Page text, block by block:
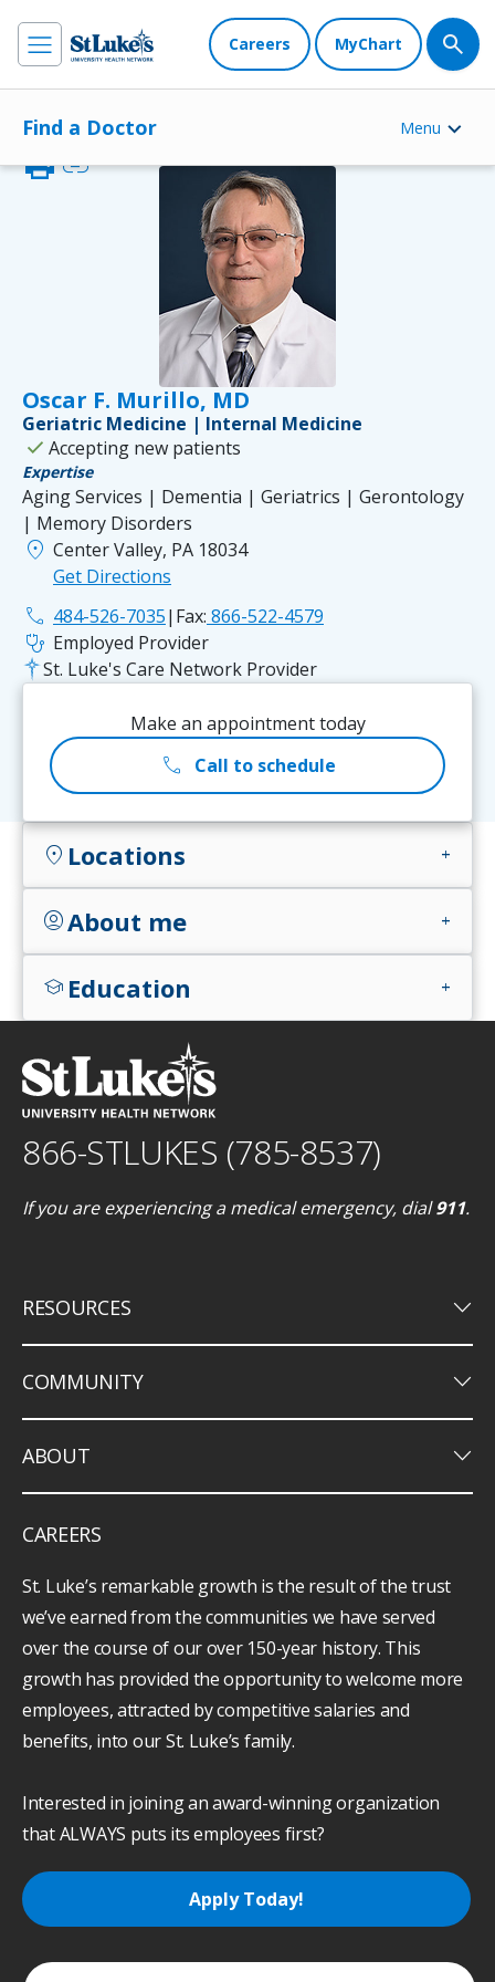
Careers MyChart
Find a Doctor Menu
Oscar F. Murillo, MD
printlink
Geriatric Medicine | Internal Medicine
check Accepting new patients
Expertise
Aging Services | Dementia | Geriatrics | Gerontology
| Memory Disorders
location_on Center Valley, PA 18034
Get Directions
phone 484-526-7035| Fax: 866-522-4579
stethoscope Employed Provider
St. Luke's Care Network Provider
Make an appointment today
call Call to schedule
location_on Locations add
account_circleAbout me add
school Education add
866-STLUKES (785-8537)
If you are experiencing a medical emergency, dial911.
RESOURCES keyboard_arrow_down
COMMUNITY keyboard_arrow_down
ABOUT keyboard_arrow_down
CAREERS
St. Luke’s remarkable growth is the result of the trust
we’ve earned from the communities we have served
over the course of our over 150-year history. This
growth has provided the opportunity to welcome more
employees, attracted by competitive salaries and
benefits, into our St. Luke’s family.
Interested in joining an award-winning organization
that ALWAYS puts its employees first?
Apply Today!